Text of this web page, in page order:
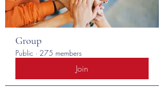
Group
Public · 275 members
Join